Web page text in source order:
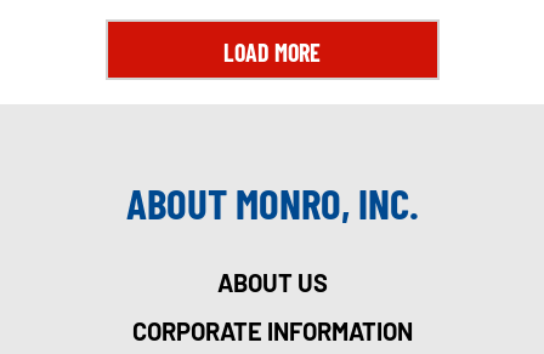
LOAD MORE
ABOUT MONRO, INC.
ABOUT US
CORPORATE INFORMATION